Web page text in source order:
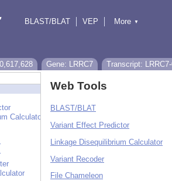
BLAST/BLAT
VEP
More ▼
Gene: LRRC7
Transcript:
Calculator
Web Tools
BLAST/BLAT
Variant Effect Predictor
Linkage Disequilibrium Calculator
Variant Recoder
File Chameleon